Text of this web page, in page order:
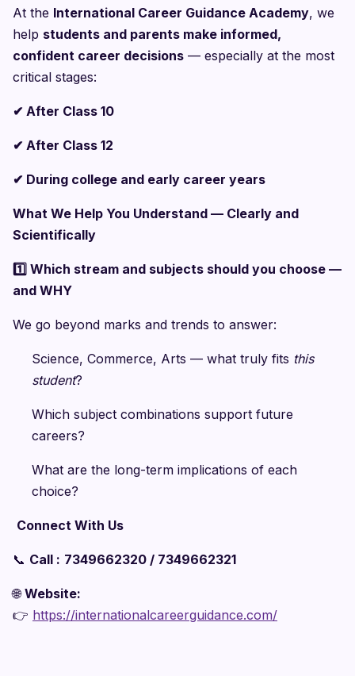
At the International Career Guidance Academy, we
help students and parents make informed,
confident career decisions — especially at the most
critical stages:
✔ After Class 10
✔ After Class 12
✔ During college and early career years
What We Help You Understand — Clearly and
Scientifically
1️ Which stream and subjects should you choose —
and WHY
We go beyond marks and trends to answer:
Science, Commerce, Arts — what truly fits this
student?
Which subject combinations support future
careers?
What are the long-term implications of each
choice?
Connect With Us
📞 Call : 7349662320 / 7349662321
🌐 Website:
👉 https://internationalcareerguidance.com/